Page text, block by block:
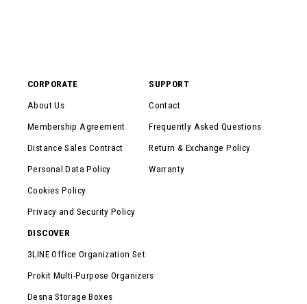
CORPORATE
About Us
Membership Agreement
Distance Sales Contract
Personal Data Policy
Cookies Policy
Privacy and Security Policy
SUPPORT
Contact
Frequently Asked Questions
Return & Exchange Policy
Warranty
DISCOVER
3LINE Office Organization Set
Prokit Multi-Purpose Organizers
Desna Storage Boxes